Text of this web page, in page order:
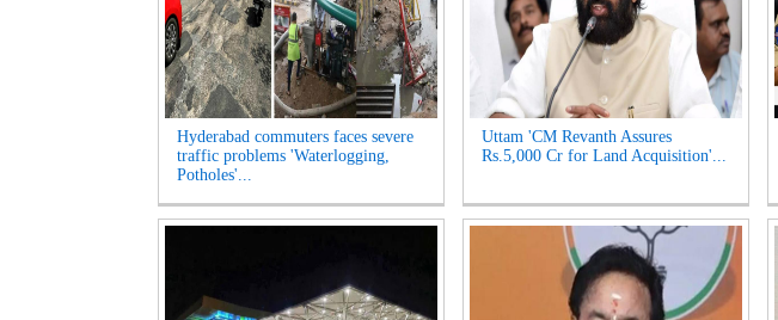
Hyderabad commuters faces severe
traffic problems 'Waterlogging,
Potholes'...
Uttam 'CM Revanth Assures
Rs.5,000 Cr for Land Acquisition'...